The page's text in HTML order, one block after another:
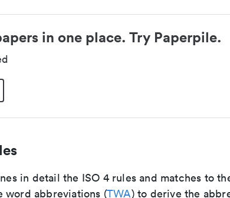
in one place. Try Paperpile.
in detail the ISO 4 rules and matches to
word abbreviations (TWA) to derive the